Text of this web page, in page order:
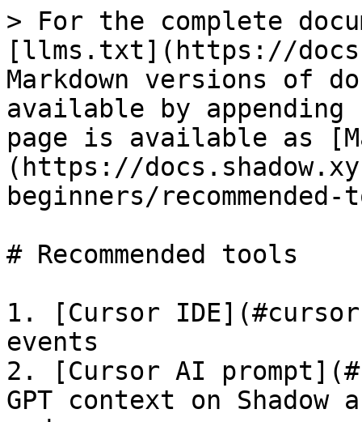
> For the complete
[llms.txt](https://
Markdown versions of
available by
page is available as
(https://
beginners/
# Recommended tools
1. [Cursor
events
2. [Cursor AI
GPT context on